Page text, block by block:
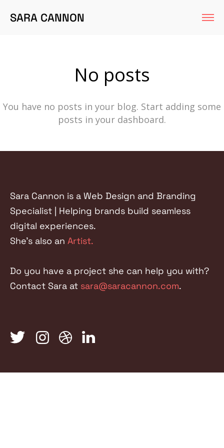
SARA CANNON
No posts
You have no posts in your blog. Start adding some
posts in your dashboard.
Sara Cannon is a Web Design and Branding
Specialist | Helping brands build seamless
digital experiences.
She's also an Artist.
Do you have a project she can help you with?
Contact Sara at sara@saracannon.com.